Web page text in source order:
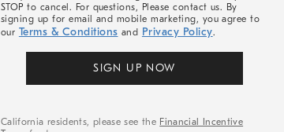
STOP to cancel. For questions, Please contact us. By
signing up for email and mobile marketing, you agree to
our Terms & Conditions and Privacy Policy.
SIGN UP NOW
California residents, please see the Financial Incentive